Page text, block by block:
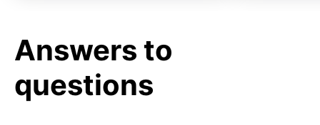
Answers to
questions